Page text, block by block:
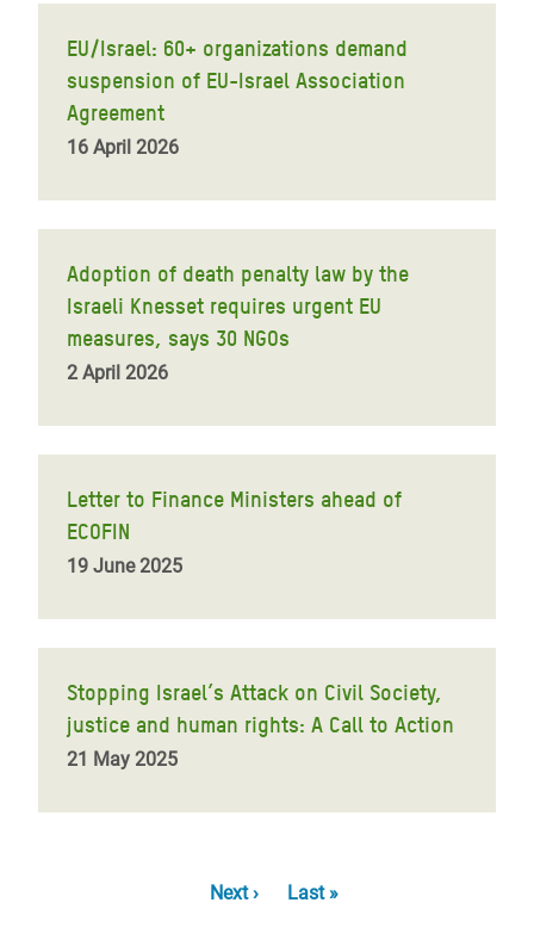
EU/Israel: 60+ organizations demand
suspension of EU-Israel Association
Agreement
16 April 2026
Adoption of death penalty law by the
Israeli Knesset requires urgent EU
measures, says 30 NGOs
2 April 2026
Letter to Finance Ministers ahead of
ECOFIN
19 June 2025
Stopping Israel’s Attack on Civil Society,
justice and human rights: A Call to Action
21 May 2025
Next
Next ›
Last
Last »